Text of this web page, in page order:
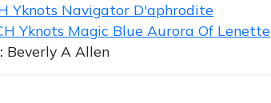
Yknots Navigator D'aphrodite
Yknots Magic Blue Aurora Of Lenette
Beverly A Allen